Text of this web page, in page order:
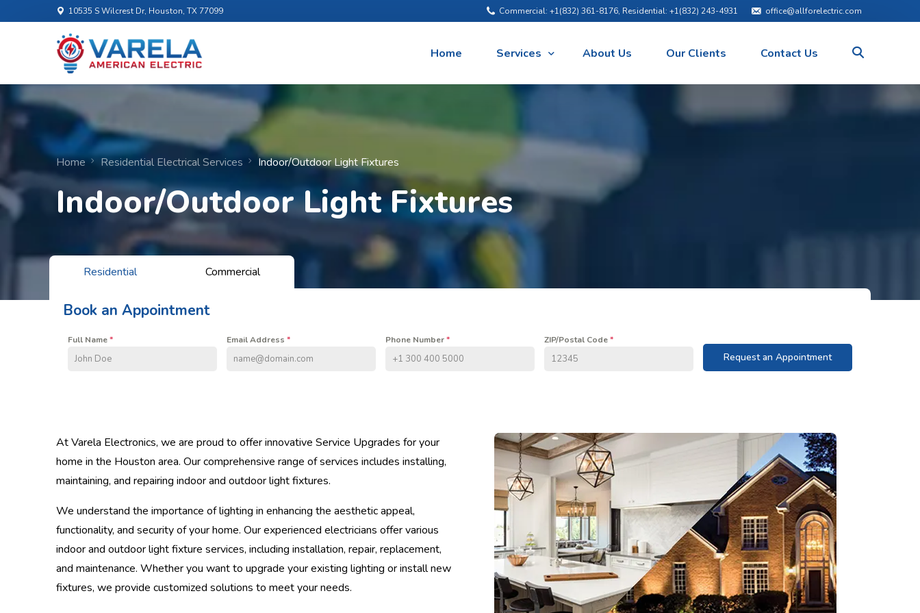
10535 S Wilcrest Dr, Houston, TX 77099 Commercial: +1(832) 361-8176, Residential: +1(832) 243-4931 office@allforelectric.com
Home Services About Us Our Clients Contact Us
Home Residential Electrical Services Indoor/Outdoor Light Fixtures
Indoor/Outdoor Light Fixtures
Residential Commercial
Book an Appointment
Full Name* Email Address * Phone Number* ZIP/Postal Code*
Request an Appointment
At Varela Electronics, we are proud to offer innovative Service Upgrades for your
home in the Houston area. Our comprehensive range of services includes installing,
maintaining, and repairing indoor and outdoor light fixtures.
We understand the importance of lighting in enhancing the aesthetic appeal,
functionality, and security of your home. Our experienced electricians offer various
indoor and outdoor light fixture services, including installation, repair, replacement,
and maintenance. Whether you want to upgrade your existing lighting or install new
fixtures, we provide customized solutions to meet your needs.